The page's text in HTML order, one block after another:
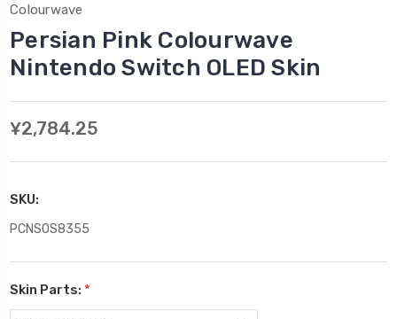
Colourwave
Persian Pink Colourwave
Nintendo Switch OLED Skin
¥2,784.25
SKU:
PCNSOS8355
Skin Parts: *